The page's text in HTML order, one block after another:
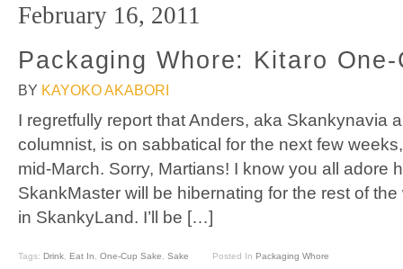
February 16, 2011
Packaging Whore: Kitaro
BY KAYOKO AKABORI
I regretfully report that Anders, aka Skankynavia
columnist, is on sabbatical for the next few
mid-March. Sorry, Martians! I know you all adore
SkankMaster will be hibernating for the rest of the
in SkankyLand. I’ll be […]
Tags: Drink Eat In One-Cup Sake Sake Posted In Packaging Whore